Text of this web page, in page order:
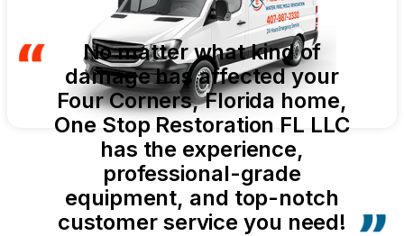
No matter what kind of
damage has affected your
Four Corners, Florida home,
One Stop Restoration FL LLC
has the experience,
professional-grade
equipment, and top-notch
customer service you need!